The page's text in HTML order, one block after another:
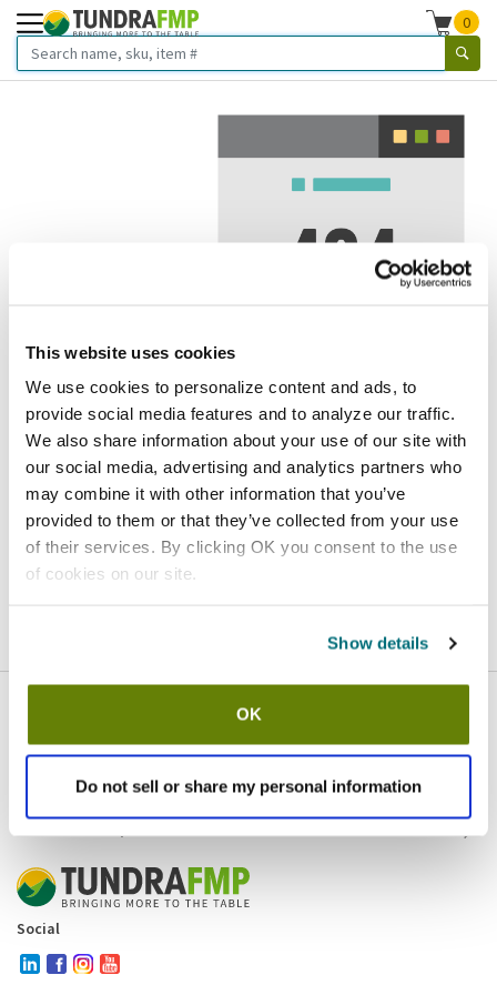
This website uses cookies
We use cookies to personalize content and ads, to
provide social media features and to analyze our traffic.
We also share information about your use of our site with
our social media, advertising and analytics partners who
may combine it with other information that you’ve
provided to them or that they’ve collected from your use
of their services. By clicking OK you consent to the use
of cookies on our site.
Show details
OK
Do not sell or share my personal information
0
We've got to stop meeting like this.
Error 404. In other words, we can't seem to find the page
you're looking for. But here are some helpful links that
might take you where you want to go:
Homepage
Contact
Products and brands
Resources
Contact and policies
Social